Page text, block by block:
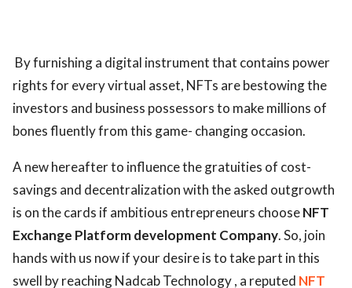
By furnishing a digital instrument that contains power
rights for every virtual asset, NFTs are bestowing the
investors and business possessors to make millions of
bones fluently from this game- changing occasion.
A new hereafter to influence the gratuities of cost-
savings and decentralization with the asked outgrowth
is on the cards if ambitious entrepreneurs chooseNFT
Exchange Platform development Company. So, join
hands with us now if your desire is to take part in this
swell by reaching Nadcab Technology , a reputed NFT